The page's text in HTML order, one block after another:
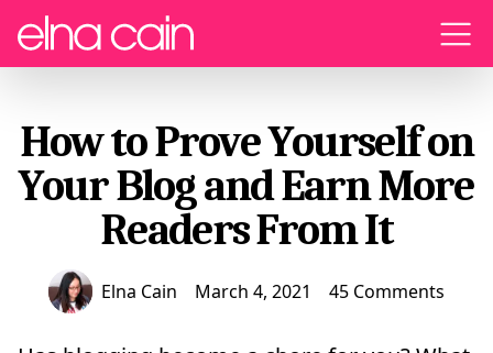
Menu
How to Prove Yourself on
Your Blog and Earn More
Readers From It
Elna Cain March 4, 2021 45 Comments